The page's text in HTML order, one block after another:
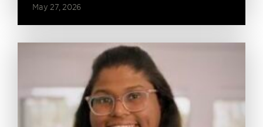
May 27, 2026